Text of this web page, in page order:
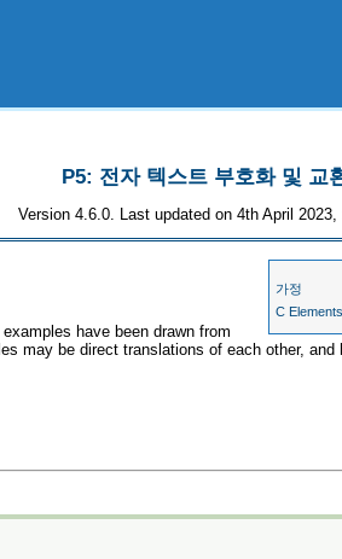
P5: 전자 텍스트 부호화 및 교
Version 4.6.0. Last updated on 4th April
가정
C Elements
have been drawn from
may be direct translations of each other, and